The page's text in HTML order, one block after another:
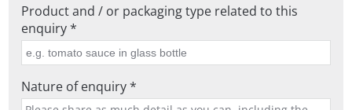
Product and / or packaging type related to this
enquiry *
Nature of enquiry *